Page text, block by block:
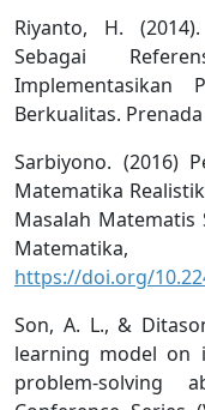
Riyanto, H.
Sebagai
Implementasikan
Berkualitas.
Sarbiyono. (2016)
Matematika
Masalah Matematis
https://doi.org/
Son, A. L., &
learning model on
problem-solving